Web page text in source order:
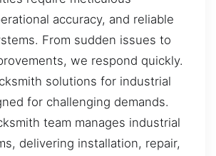
accuracy, and reliable
From sudden issues to
we respond quickly.
solutions for industrial
for challenging demands.
team manages industrial
delivering installation, repair,